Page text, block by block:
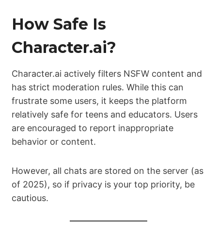
How Safe Is
Character.ai?
Character.ai actively filters NSFW content and
has strict moderation rules. While this can
frustrate some users, it keeps the platform
relatively safe for teens and educators. Users
are encouraged to report inappropriate
behavior or content.
However, all chats are stored on the server (as
of 2025), so if privacy is your top priority, be
cautious.